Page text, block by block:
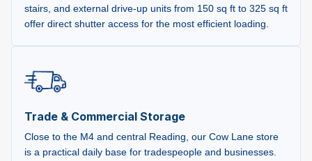
stairs, and external drive-up units from 150 sq ft to 325 sq ft
offer direct shutter access for the most efficient loading.
Trade & Commercial Storage
Close to the M4 and central Reading, our Cow Lane store
is a practical daily base for tradespeople and businesses.